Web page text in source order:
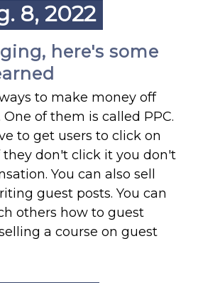
8, 2022
here's some
to make money off
of them is called PPC.
to get users to click on
they don't click it you don't
You can also sell
guest posts. You can
others how to guest
a course on guest